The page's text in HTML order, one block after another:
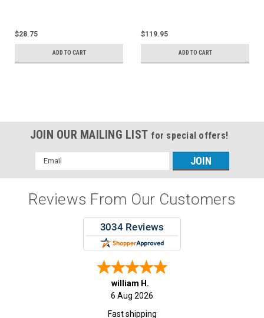
$28.75
ADD TO CART
$119.95
ADD TO CART
JOIN OUR MAILING LIST for special offers!
Email
Address
Reviews From Our Customers
william H.
6 Aug 2026
Fast shipping